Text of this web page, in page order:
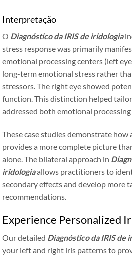
Interpretação
O Diagnóstico da IRIS de iridologia
stress response was primarily
emotional processing centers (left
long-term emotional stress rather
stressors. The right eye showed
function. This distinction helped
addressed both emotional
These case studies demonstrate how
provides a more complete picture
alone. The bilateral approach in
iridologiaallows practitioners to
secondary effects and develop more
recommendations.
Experience Personalized
Our detailed Diagnóstico da IRIS de
your left and right iris patterns to